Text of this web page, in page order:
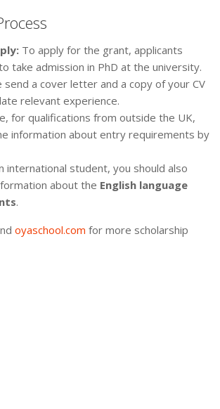
To apply for the grant, applicants
take admission in PhD at the university.
send a cover letter and a copy of your CV
relevant experience.
for qualifications from outside the UK,
information about entry requirements by
international student, you should also
about the English language
.
oyaschool.com for more scholarship